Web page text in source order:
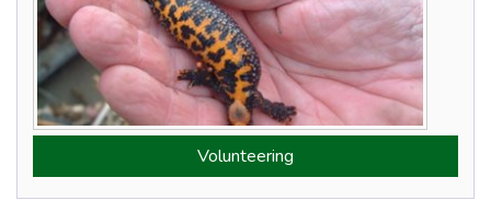
Volunteering